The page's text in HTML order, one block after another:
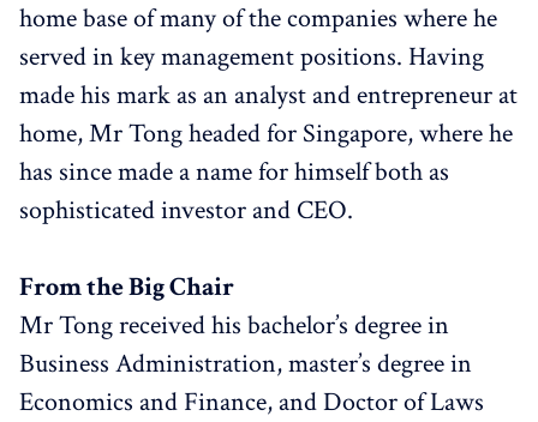
home base of many of the companies where he
served in key management positions. Having
made his mark as an analyst and entrepreneur at
home, Mr Tong headed for Singapore, where he
has since made a name for himself both as
sophisticated investor and CEO.
From the Big Chair
Mr Tong received his bachelor’s degree in
Business Administration, master’s degree in
Economics and Finance, and Doctor of Laws